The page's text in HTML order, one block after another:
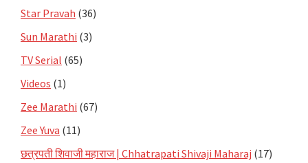
Star Pravah (36)
Sun Marathi (3)
TV Serial (65)
Videos (1)
Zee Marathi (67)
Zee Yuva (11)
छत्रपती शिवाजी महाराज | Chhatrapati Shivaji Maharaj (17)